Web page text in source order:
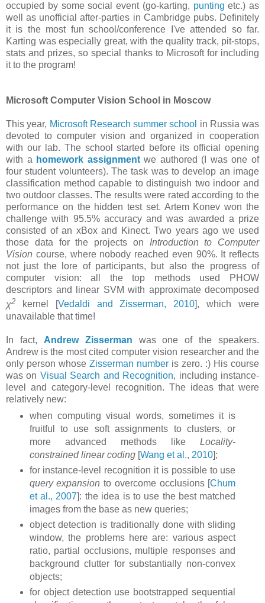
occupied by some social event (go-karting, punting etc.) as
well as unofficial after-parties in Cambridge pubs. Definitely
it is the most fun school/conference I've attended so far.
Karting was especially great, with the quality track, pit-stops,
stats and prizes, so special thanks to Microsoft for including
it to the program!
Microsoft Computer Vision School in Moscow
This year, Microsoft Research summer school in Russia was
devoted to computer vision and organized in cooperation
with our lab. The school started before its official opening
with a homework assignmentwe authored (I was one of
four student volunteers). The task was to develop an image
classification method capable to distinguish two indoor and
two outdoor classes. The results were rated according to the
performance on the hidden test set. Artem Konev won the
challenge with 95.5% accuracy and was awarded a prize
consisted of an xBox and Kinect. Two years ago we used
those data for the projects on Introduction to Computer
Vision course, where nobody reached even 90%. It reflects
not just the lore of participants, but also the progress of
computer vision: all the top methods used PHOW
descriptors and linear SVM with approximate decomposed
χ2 kernel [ Vedaldi and Zisserman, 2010 ], which were
unavailable that time!
In fact, Andrew Zisserman
was one of the speakers.
Andrew is the most cited computer vision researcher and the
only person whose Zisserman number is zero. :) His course
was on Visual Search and Recognition, including instance-
level and category-level recognition. The ideas that were
relatively new:
when computing visual words, sometimes it is
fruitful to use soft assignments to clusters, or
more advanced methods likeLocality-
constrained linear coding[Wang et al., 2010];
for instance-level recognition it is possible to use
query expansion to overcome occlusions [Chum
et al., 2007]: the idea is to use the best matched
images from the base as new queries;
object detection is traditionally done with sliding
window, the problems here are: various aspect
ratio, partial occlusions, multiple responses and
background clutter for substantially non-convex
objects;
for object detection use bootstrapped sequential